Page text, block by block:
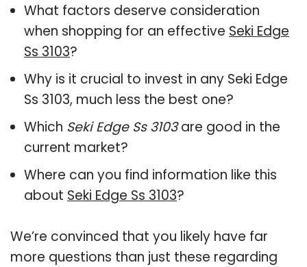
What factors deserve consideration
when shopping for an effective Seki Edge
Ss 3103?
Why is it crucial to invest in any Seki Edge
Ss 3103, much less the best one?
Which Seki Edge Ss 3103are good in the
current market?
Where can you find information like this
about Seki Edge Ss 3103?
We’re convinced that you likely have far
more questions than just these regarding